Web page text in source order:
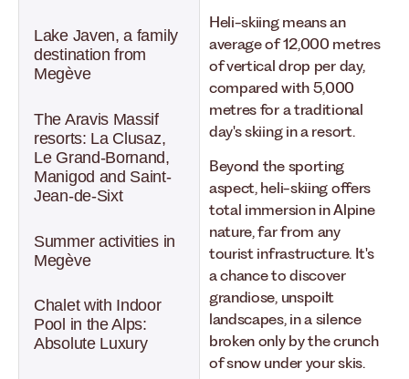
Lake Javen, a family
destination from
Megève
The Aravis Massif
resorts: La Clusaz,
Le Grand-Bornand,
Manigod and Saint-
Jean-de-Sixt
Summer activities in
Megève
Chalet with Indoor
Pool in the Alps:
Absolute Luxury
Heli-skiing means an
average of 12,000 metres
of vertical drop per day,
compared with 5,000
metres for a traditional
day's skiing in a resort.
Beyond the sporting
aspect, heli-skiing offers
total immersion in Alpine
nature, far from any
tourist infrastructure. It's
a chance to discover
grandiose, unspoilt
landscapes, in a silence
broken only by the crunch
of snow under your skis.